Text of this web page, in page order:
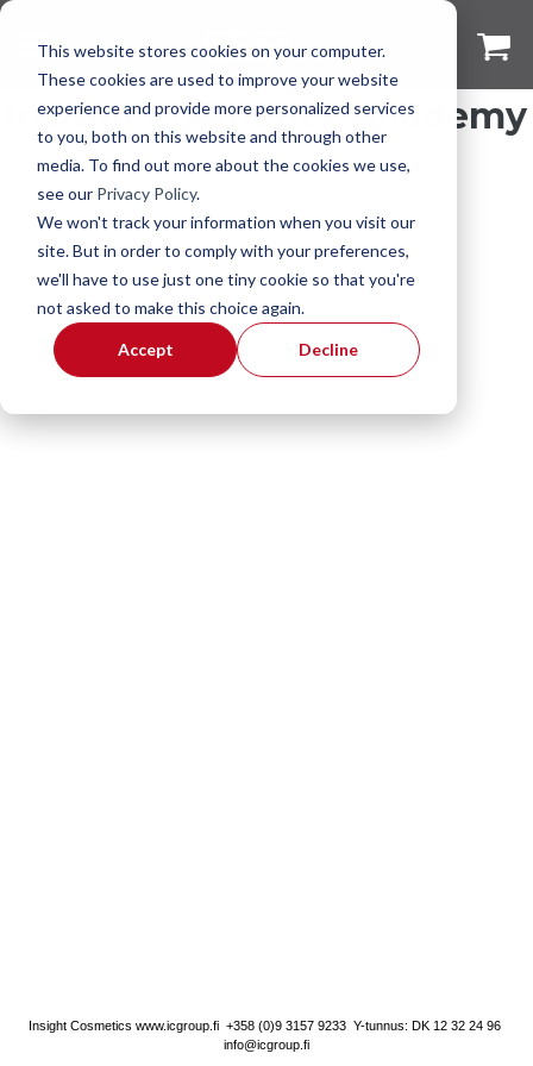
This website stores cookies on your computer.
These cookies are used to improve your website
experience and provide more personalized services
to you, both on this website and through other
media. To find out more about the cookies we use,
see our Privacy Policy.
We won't track your information when you visit our
site. But in order to comply with your preferences,
we'll have to use just one tiny cookie so that you're
not asked to make this choice again.
Accept Decline
Insight Cosmetics Academy
Insight Cosmetics www.icgroup.fi +358 (0)9 3157 9233 Y-tunnus: DK 12 32 24 96
info@icgroup.fi